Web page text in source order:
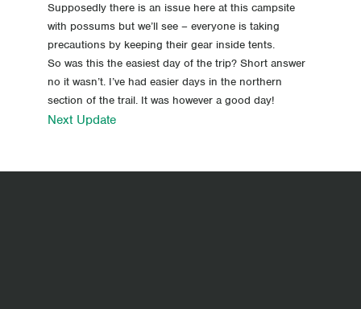
Supposedly there is an issue here at this campsite
with possums but we’ll see – everyone is taking
precautions by keeping their gear inside tents.
So was this the easiest day of the trip? Short answer
no it wasn’t. I’ve had easier days in the northern
section of the trail. It was however a good day!
Next Update